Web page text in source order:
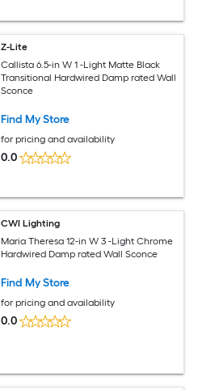
Z-Lite
Callista 6.5-in W 1 -Light Matte Black
Transitional Hardwired Damp rated Wall
Sconce
Find My Store
for pricing and availability
0.0
CWI Lighting
Maria Theresa 12-in W 3 -Light Chrome
Hardwired Damp rated Wall Sconce
Find My Store
for pricing and availability
0.0